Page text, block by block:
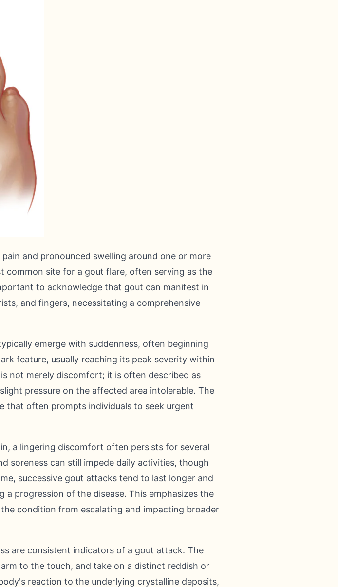
and pronounced swelling around one or more
common site for a gout flare, often serving as the
to acknowledge that gout can manifest in
and fingers, necessitating a comprehensive
emerge with suddenness, often beginning
feature, usually reaching its peak severity within
not merely discomfort; it is often described as
pressure on the affected area intolerable. The
that often prompts individuals to seek urgent
a lingering discomfort often persists for several
soreness can still impede daily activities, though
successive gout attacks tend to last longer and
progression of the disease. This emphasizes the
condition from escalating and impacting broader
are consistent indicators of a gout attack. The
to the touch, and take on a distinct reddish or
reaction to the underlying crystalline deposits,